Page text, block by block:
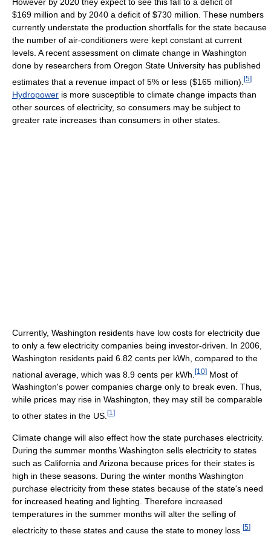
$169 million and by 2040 a deficit of $730 million. These numbers
currently understate the production shortfalls for the state because
the number of air-conditioners were kept constant at current
levels. A recent assessment on climate change in Washington
done by researchers from Oregon State University has published
estimates that a revenue impact of 5% or less ($165 million). [5]
Hydropower is more susceptible to climate change impacts than
other sources of electricity, so consumers may be subject to
greater rate increases than consumers in other states.
Currently, Washington residents have low costs for electricity due
to only a few electricity companies being investor-driven. In 2006,
Washington residents paid 6.82 cents per kWh, compared to the
national average, which was 8.9 cents per kWh. [10] Most of
Washington's power companies charge only to break even. Thus,
while prices may rise in Washington, they may still be comparable
to other states in the US. [1 ]
Climate change will also effect how the state purchases electricity.
During the summer months Washington sells electricity to states
such as California and Arizona because prices for their states is
high in these seasons. During the winter months Washington
purchase electricity from these states because of the state's need
for increased heating and lighting. Therefore increased
temperatures in the summer months will alter the selling of
electricity to these states and cause the state to money loss. [5]